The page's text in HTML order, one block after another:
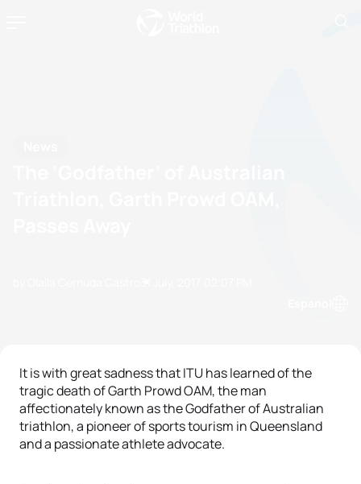
It is with great sadness that ITU has learned of the
tragic death of Garth Prowd OAM, the man
affectionately known as the Godfather of Australian
triathlon, a pioneer of sports tourism in Queensland
and a passionate athlete advocate.